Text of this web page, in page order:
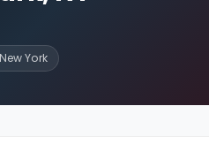
York